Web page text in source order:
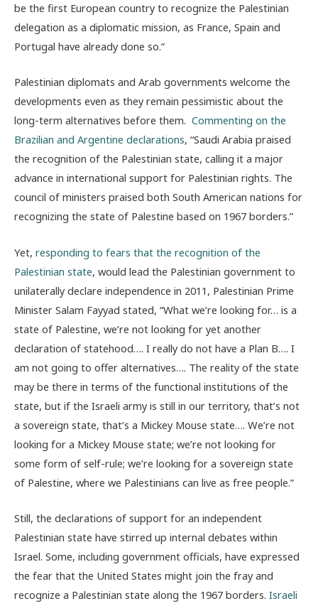
be the first European country to recognize the Palestinian
delegation as a diplomatic mission, as France, Spain and
Portugal have already done so.”
Palestinian diplomats and Arab governments welcome the
developments even as they remain pessimistic about the
long-term alternatives before them. Commenting on the
Brazilian and Argentine declarations, “Saudi Arabia praised
the recognition of the Palestinian state, calling it a major
advance in international support for Palestinian rights. The
council of ministers praised both South American nations for
recognizing the state of Palestine based on 1967 borders.”
Yet, responding to fears that the recognition of the
Palestinian state, would lead the Palestinian government to
unilaterally declare independence in 2011, Palestinian Prime
Minister Salam Fayyad stated, “What we’re looking for… is a
state of Palestine, we’re not looking for yet another
declaration of statehood…. I really do not have a Plan B…. I
am not going to offer alternatives…. The reality of the state
may be there in terms of the functional institutions of the
state, but if the Israeli army is still in our territory, that’s not
a sovereign state, that’s a Mickey Mouse state…. We’re not
looking for a Mickey Mouse state; we’re not looking for
some form of self-rule; we’re looking for a sovereign state
of Palestine, where we Palestinians can live as free people.”
Still, the declarations of support for an independent
Palestinian state have stirred up internal debates within
Israel. Some, including government officials, have expressed
the fear that the United States might join the fray and
recognize a Palestinian state along the 1967 borders. Israeli